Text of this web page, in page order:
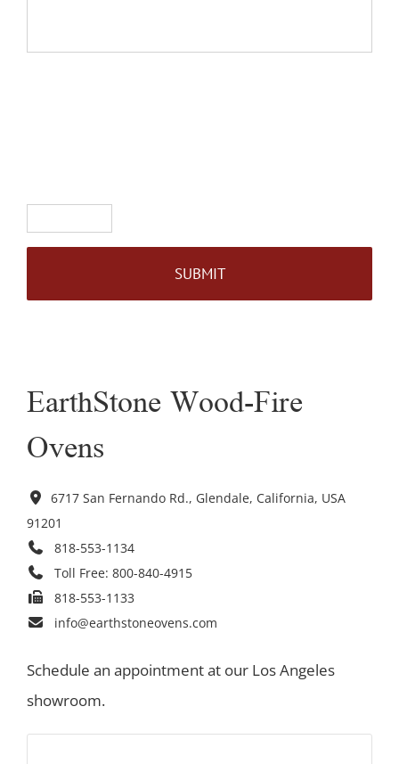
EarthStone Wood-Fire
Ovens
6717 San Fernando Rd., Glendale, California, USA
91201
818-553-1134
Toll Free: 800-840-4915
818-553-1133
info@earthstoneovens.com
Schedule an appointment at our Los Angeles
showroom.